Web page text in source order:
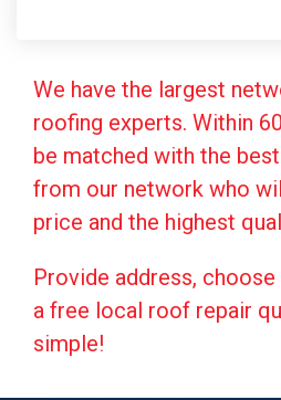
We have the largest
roofing experts. Within
be matched with the
from our network who
price and the highest
Provide address,
a free local roof repair
simple!